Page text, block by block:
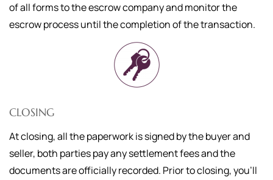
of all forms to the escrow company and monitor the
escrow process until the completion of the transaction.
CLOSING
At closing, all the paperwork is signed by the buyer and
seller, both parties pay any settlement fees and the
documents are officially recorded. Prior to closing, you'll